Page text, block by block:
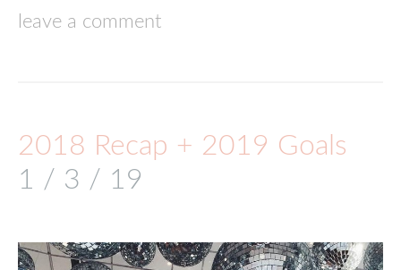
leave a comment
2018 Recap + 2019 Goals
1 / 3 / 19